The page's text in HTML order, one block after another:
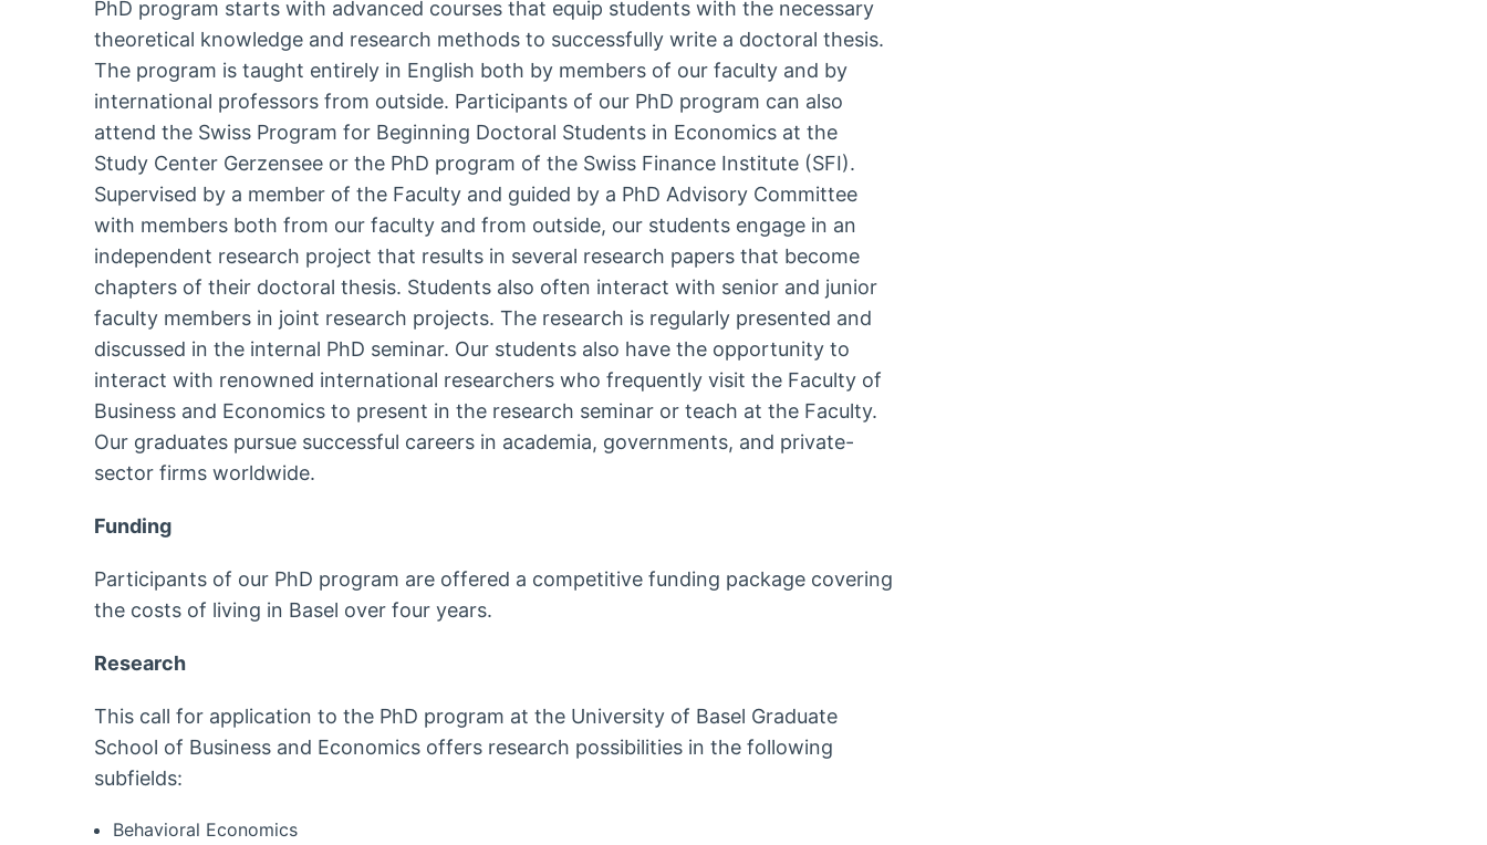
PhD program starts with advanced courses that equip students with the necessary
theoretical knowledge and research methods to successfully write a doctoral thesis.
The program is taught entirely in English both by members of our faculty and by
international professors from outside. Participants of our PhD program can also
attend the Swiss Program for Beginning Doctoral Students in Economics at the
Study Center Gerzensee or the PhD program of the Swiss Finance Institute (SFI).
Supervised by a member of the Faculty and guided by a PhD Advisory Committee
with members both from our faculty and from outside, our students engage in an
independent research project that results in several research papers that become
chapters of their doctoral thesis. Students also often interact with senior and junior
faculty members in joint research projects. The research is regularly presented and
discussed in the internal PhD seminar. Our students also have the opportunity to
interact with renowned international researchers who frequently visit the Faculty of
Business and Economics to present in the research seminar or teach at the Faculty.
Our graduates pursue successful careers in academia, governments, and private-
sector firms worldwide.
Funding
Participants of our PhD program are offered a competitive funding package covering
the costs of living in Basel over four years.
Research
This call for application to the PhD program at the University of Basel Graduate
School of Business and Economics offers research possibilities in the following
subfields:
Behavioral Economics